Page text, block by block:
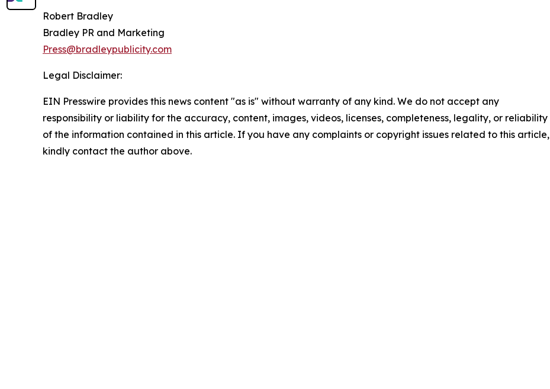
Robert Bradley
Bradley PR and Marketing
Press@bradleypublicity.com
Legal Disclaimer:
EIN Presswire provides this news content "as is" without warranty of any kind. We do not accept any
responsibility or liability for the accuracy, content, images, videos, licenses, completeness, legality, or reliability
of the information contained in this article. If you have any complaints or copyright issues related to this article,
kindly contact the author above.